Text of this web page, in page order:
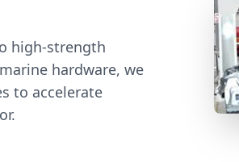
high-strength
hardware, we
to accelerate